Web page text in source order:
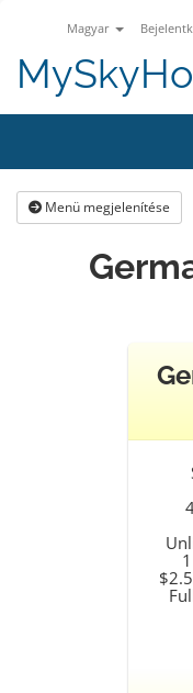
Magyar
Menü megjelenítése